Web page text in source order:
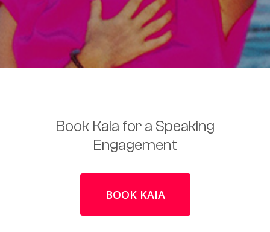
Book Kaia for a Speaking
Engagement
BOOK KAIA